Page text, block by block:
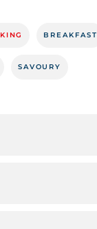
BREAKFAST
SAVOURY